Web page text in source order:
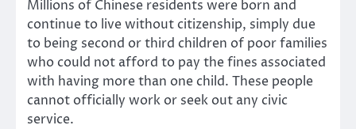
Millions of Chinese residents were born and
continue to live without citizenship, simply due
to being second or third children of poor families
who could not afford to pay the fines associated
with having more than one child. These people
cannot officially work or seek out any civic
service.